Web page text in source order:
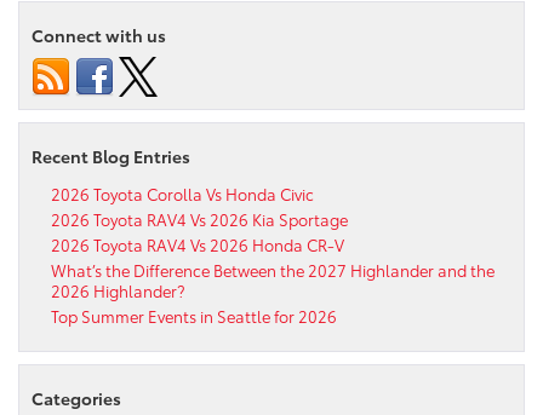
Connect with us
Recent Blog Entries
2026 Toyota Corolla Vs Honda Civic
2026 Toyota RAV4 Vs 2026 Kia Sportage
2026 Toyota RAV4 Vs 2026 Honda CR-V
What’s the Difference Between the 2027 Highlander and the
2026 Highlander?
Top Summer Events in Seattle for 2026
Categories